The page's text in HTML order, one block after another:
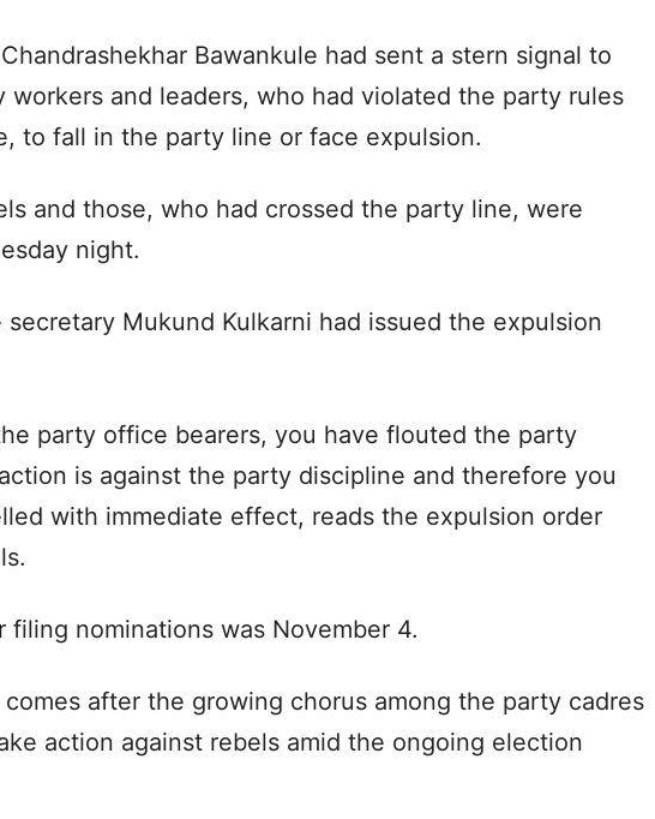
Bawankule had sent a stern signal to
workers and leaders, who had violated the party rules
to fall in the party line or face expulsion.
and those, who had crossed the party line, were
night.
Mukund Kulkarni had issued the expulsion
party office bearers, you have flouted the party
is against the party discipline and therefore you
with immediate effect, reads the expulsion order
filing nominations was November 4.
comes after the growing chorus among the party cadres
action against rebels amid the ongoing election